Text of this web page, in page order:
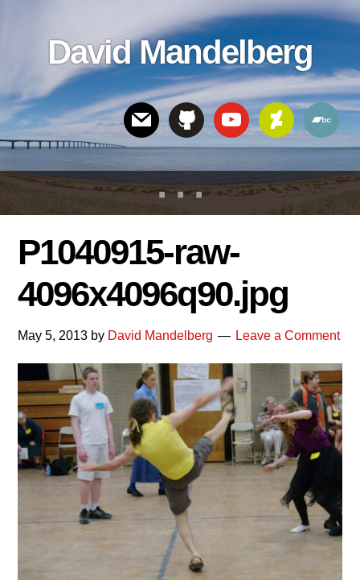
linksDavid Mandelberg
Header
Right
P1040915-raw-
4096x4096q90.jpg
May 5, 2013 by David Mandelberg Leave a Comment